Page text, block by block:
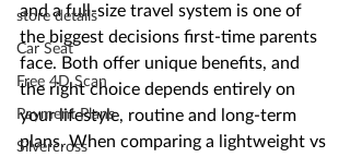
store details
Car Seat
Free 4D Scan
Payment Plans
Silvercross
and a full-size travel system is one of
the biggest decisions first-time parents
face. Both offer unique benefits, and
the right choice depends entirely on
your lifestyle, routine and long-term
plans. When comparing a lightweight vs